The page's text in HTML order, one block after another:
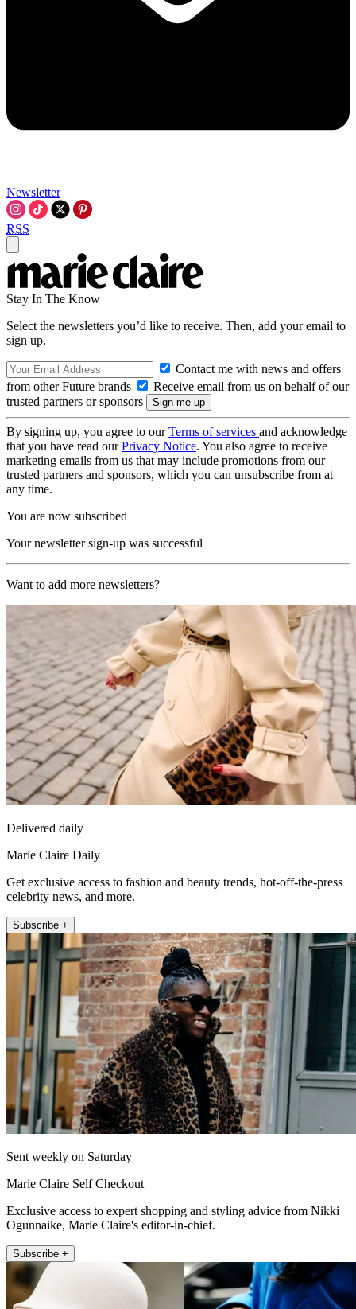
Newsletter
RSS
Stay In The Know
Select the newsletters you’d like to receive. Then, add your email to
sign up.
Contact me with news and offers
from other Future brands
Receive email from us on behalf of our
trusted partners or sponsors
By signing up, you agree to ourTerms of services and acknowledge
that you have read ourPrivacy Notice. You also agree to receive
marketing emails from us that may include promotions from our
trusted partners and sponsors, which you can unsubscribe from at
any time.
You are now subscribed
Your newsletter sign-up was successful
Want to add more newsletters?
Delivered daily
Marie Claire Daily
Get exclusive access to fashion and beauty trends, hot-off-the-press
celebrity news, and more.
Subscribe +
Sent weekly on Saturday
Marie Claire Self Checkout
Exclusive access to expert shopping and styling advice from Nikki
Ogunnaike, Marie Claire's editor-in-chief.
Subscribe +